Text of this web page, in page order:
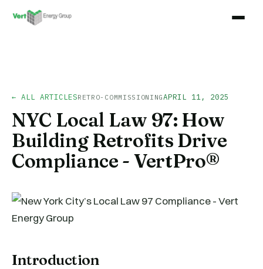
← ALL ARTICLESRETRO-COMMISSIONINGAPRIL 11, 2025
NYC Local Law 97: How
Building Retrofits Drive
Compliance - VertPro®
Introduction